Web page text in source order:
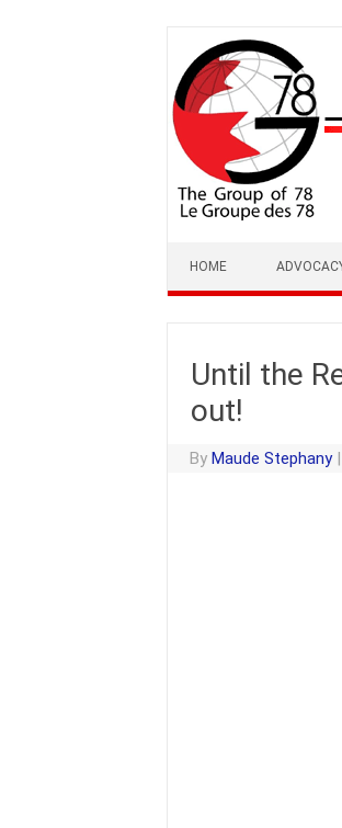
content
HOME
Until the
out!
ByMaude Stephany |